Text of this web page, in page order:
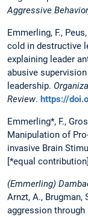
Aggressive
Emmerling, F.,
cold in destructive
explaining leader
abusive
leadership.
Review. https://
Emmerling*, F.,
Manipulation of
invasive Brain
[*equal contribution]
(Emmerling)
Arnzt, A., Brugman,
aggression through